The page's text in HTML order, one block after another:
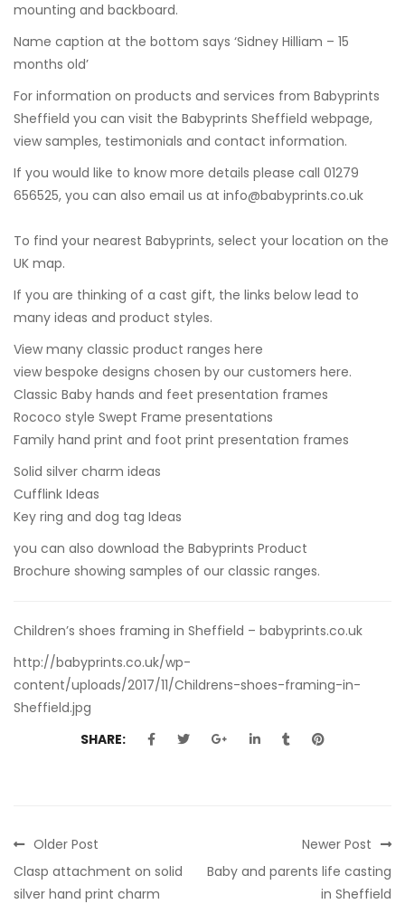
mounting and backboard.
Name caption at the bottom says ‘Sidney Hilliam – 15
months old’
For information on products and services from Babyprints
Sheffield you can visit the Babyprints Sheffield webpage,
view samples, testimonials and contact information.
If you would like to know more details please call 01279
656525, you can also email us at info@babyprints.co.uk
To find your nearest Babyprints, select your location on the
UK map.
If you are thinking of a cast gift, the links below lead to
many ideas and product styles.
View many classic product ranges here
view bespoke designs chosen by our customers here.
Classic Baby hands and feet presentation frames
Rococo style Swept Frame presentations
Family hand print and foot print presentation frames
Solid silver charm ideas
Cufflink Ideas
Key ring and dog tag Ideas
you can also download the Babyprints Product
Brochure showing samples of our classic ranges.
Children’s shoes framing in Sheffield – babyprints.co.uk
http://babyprints.co.uk/wp-
content/uploads/2017/11/Childrens-shoes-framing-in-
Sheffield.jpg
SHARE:
Older Post
Clasp attachment on solid
silver hand print charm
Newer Post
Baby and parents life casting
in Sheffield